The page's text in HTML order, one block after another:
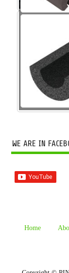
Foamed glass (FG)
WE ARE IN
Home